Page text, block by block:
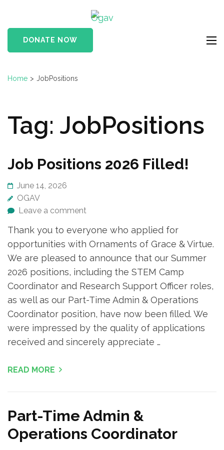
(Press
DONATE NOW
Home > JobPositions
Tag: JobPositions
Job Positions 2026 Filled!
June 14, 2026
OGAV
Leave a comment
Thank you to everyone who applied for
opportunities with Ornaments of Grace & Virtue.
We are pleased to announce that our Summer
2026 positions, including the STEM Camp
Coordinator and Research Support Officer roles,
as well as our Part-Time Admin & Operations
Coordinator position, have now been filled. We
were impressed by the quality of applications
received and sincerely appreciate …
READ MORE
Part-Time Admin &
Operations Coordinator